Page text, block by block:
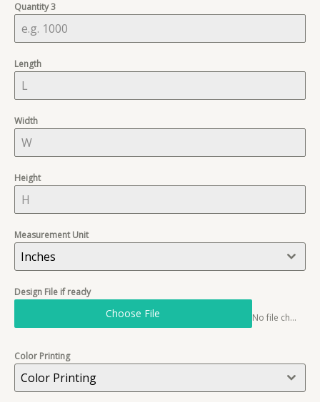
Quantity 3
Length
Width
Height
Measurement Unit
Inches
Design File if ready
Choose File No file chosen
Color Printing
Color Printing